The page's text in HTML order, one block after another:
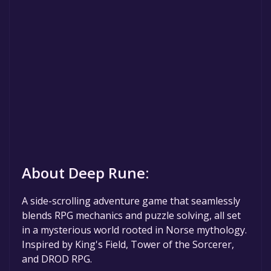
About Deep Rune:
A side-scrolling adventure game that seamlessly
blends RPG mechanics and puzzle solving, all set
in a mysterious world rooted in Norse mythology.
Inspired by King's Field, Tower of the Sorcerer,
and DROD RPG.